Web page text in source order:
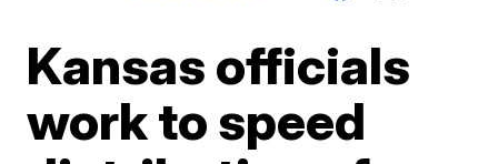
Kansas officials
work to speed